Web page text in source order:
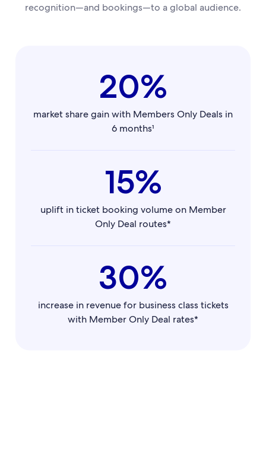
recognition—and bookings—to a global audience.
20%
market share gain with Members Only Deals in
6 months¹
15%
uplift in ticket booking volume on Member
Only Deal routes*
30%
increase in revenue for business class tickets
with Member Only Deal rates*